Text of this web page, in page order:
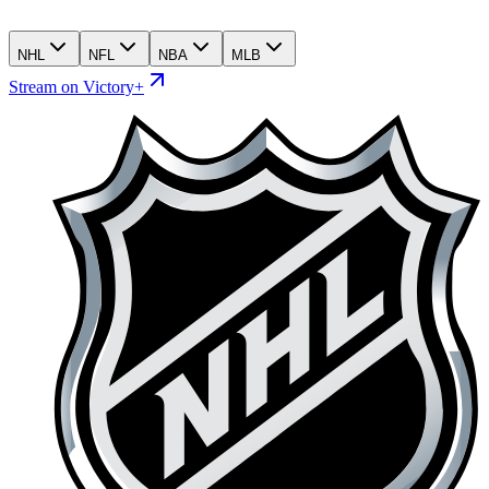
NHL NFL NBA MLB
Stream on Victory+